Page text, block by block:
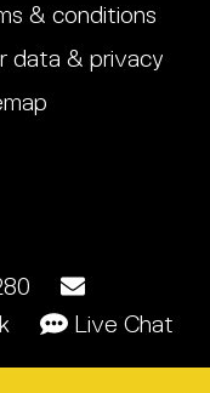
& conditions
data & privacy
Live Chat